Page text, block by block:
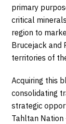
primary
critical
region to
Brucejack and
territories of
Acquiring this
consolidating
strategic
Tahltan